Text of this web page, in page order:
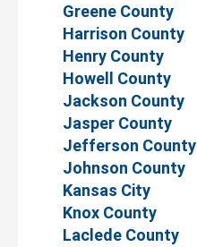
Greene County
Harrison County
Henry County
Howell County
Jackson County
Jasper County
Jefferson County
Johnson County
Kansas City
Knox County
Laclede County